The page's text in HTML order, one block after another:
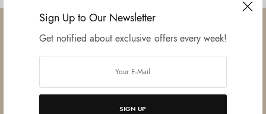
Sign Up to Our Newsletter
Get notified about exclusive offers every week!
SIGN UP
unit, this venture was the brainchild of three progressive thinkers and
entrepreneurs Mr. Lalit Gupta, Mr. Sahil Bansal, and Mr. Ankur Bansal.